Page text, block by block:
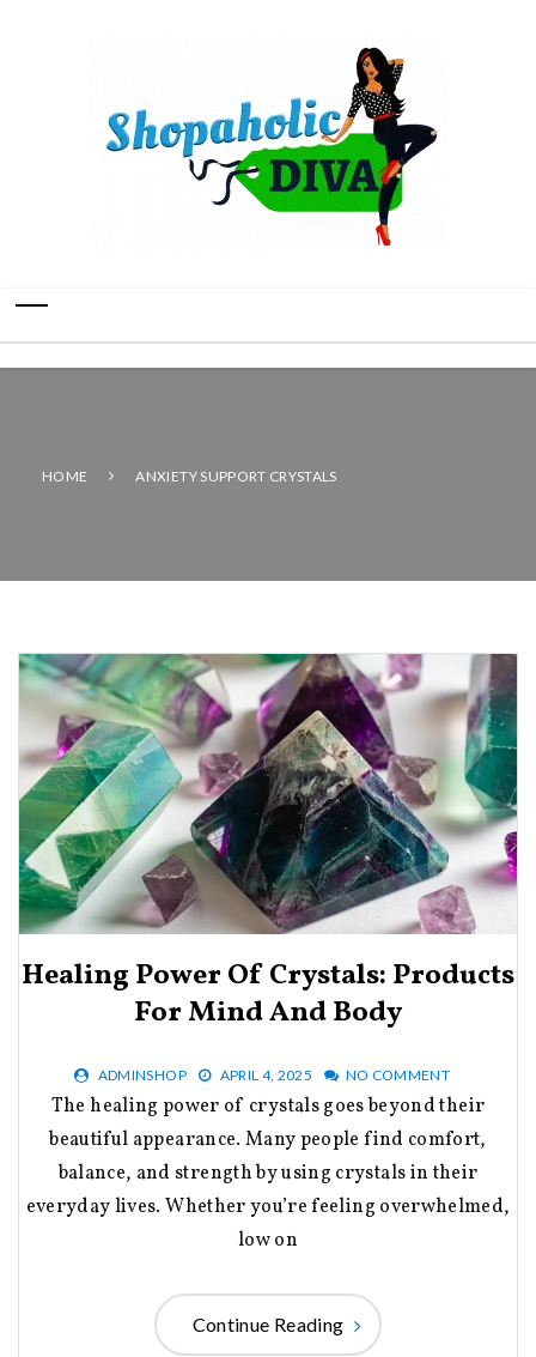
HOME ANXIETY SUPPORT CRYSTALS
Healing Power Of Crystals: Products
For Mind And Body
ADMINSHOP APRIL 4, 2025 NO COMMENT
The healing power of crystals goes beyond their
beautiful appearance. Many people find comfort,
balance, and strength by using crystals in their
everyday lives. Whether you’re feeling overwhelmed,
low on
Continue Reading